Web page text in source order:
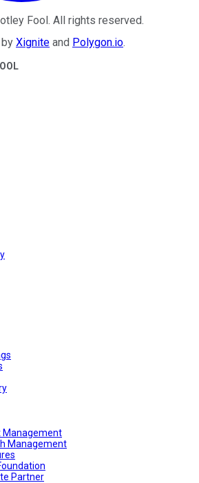
Fool. All rights reserved.
Xignite and Polygon.io.
Management
Management
Partner